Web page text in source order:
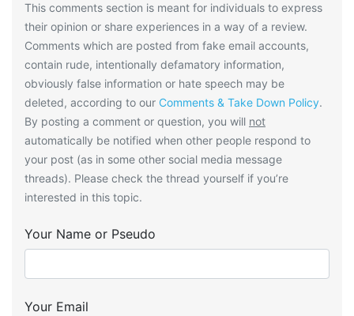
This comments section is meant for individuals to express
their opinion or share experiences in a way of a review.
Comments which are posted from fake email accounts,
contain rude, intentionally defamatory information,
obviously false information or hate speech may be
deleted, according to our Comments & Take Down Policy.
By posting a comment or question, you will not
automatically be notified when other people respond to
your post (as in some other social media message
threads). Please check the thread yourself if you’re
interested in this topic.
Your Name or Pseudo
Your Email